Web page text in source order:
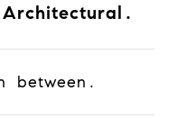
between.